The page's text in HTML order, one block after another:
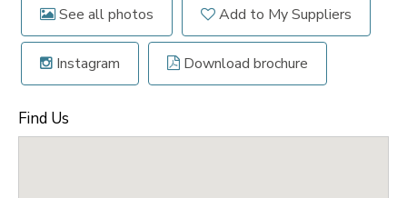
See all photos Add to My Suppliers
Instagram Download brochure
Find Us